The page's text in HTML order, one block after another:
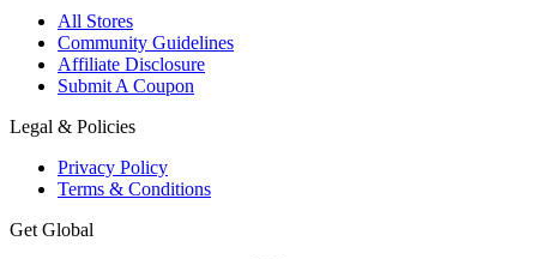
All Stores
Community Guidelines
Affiliate Disclosure
Submit A Coupon
Legal & Policies
Privacy Policy
Terms & Conditions
Get Global